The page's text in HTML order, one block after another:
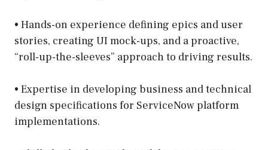
• Hands-on experience defining epics and user
stories, creating UI mock-ups, and a proactive,
“roll-up-the-sleeves” approach to driving results.
• Expertise in developing business and technical
design specifications for ServiceNow platform
implementations.